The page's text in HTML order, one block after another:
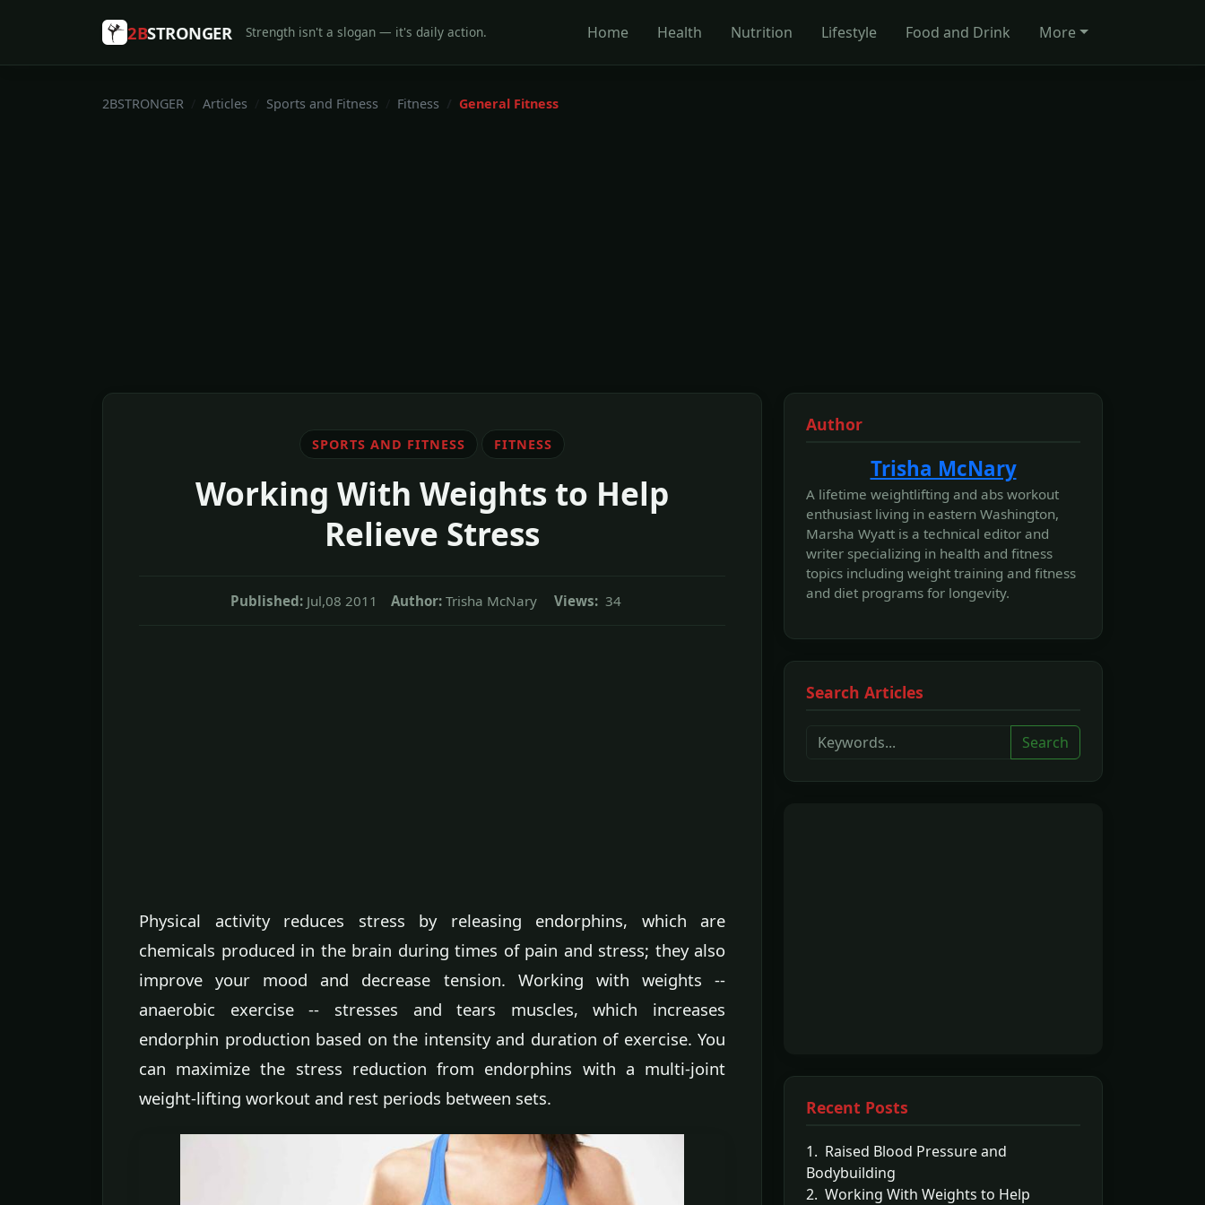
2BSTRONGER Strength isn't a slogan — it's daily action. Home Health Nutrition Lifestyle Food and Drink More
2BSTRONGER Articles Sports and Fitness Fitness General Fitness
SPORTS AND FITNESS FITNESS
Working With Weights to Help
Relieve Stress
Published: Jul,08 2011 Author: Trisha McNary Views: 34
Physical activity reduces stress by releasing endorphins, which are
chemicals produced in the brain during times of pain and stress; they also
improve your mood and decrease tension. Working with weights --
anaerobic exercise -- stresses and tears muscles, which increases
endorphin production based on the intensity and duration of exercise. You
can maximize the stress reduction from endorphins with a multi-joint
weight-lifting workout and rest periods between sets.
Author
Trisha McNary
A lifetime weightlifting and abs workout
enthusiast living in eastern Washington,
Marsha Wyatt is a technical editor and
writer specializing in health and fitness
topics including weight training and fitness
and diet programs for longevity.
Search Articles
Search
Recent Posts
1. Raised Blood Pressure and
Bodybuilding
2. Working With Weights to Help